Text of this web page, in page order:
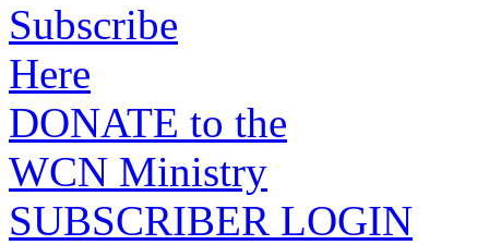
Subscribe
Here
DONATE to the
WCN Ministry
SUBSCRIBER LOGIN